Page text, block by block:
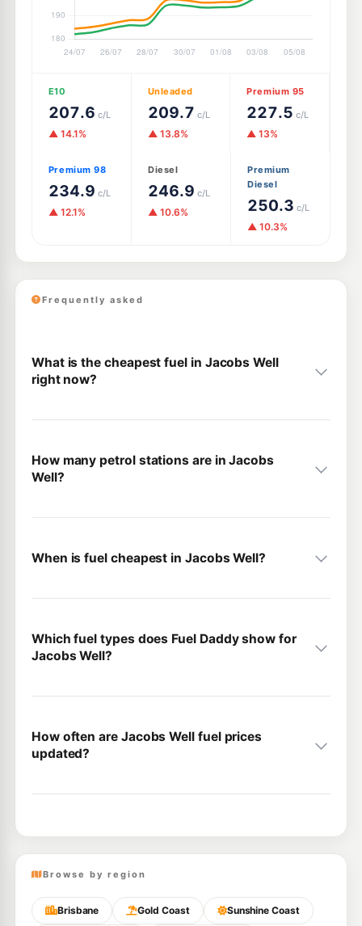
E10
207.6 c/L
▲ 14.1%
Unleaded
209.7 c/L
▲ 13.8%
Premium 95
227.5 c/L
▲ 13%
Premium 98
234.9 c/L
▲ 12.1%
Diesel
246.9 c/L
▲ 10.6%
Premium
Diesel
250.3 c/L
▲ 10.3%
Frequently asked
What is the cheapest fuel in Jacobs Well
right now?
How many petrol stations are in Jacobs
Well?
When is fuel cheapest in Jacobs Well?
Which fuel types does Fuel Daddy show for
Jacobs Well?
How often are Jacobs Well fuel prices
updated?
Browse by region
Brisbane Gold Coast Sunshine Coast